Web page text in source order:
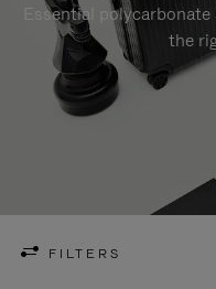
Essential
the
FILTERS